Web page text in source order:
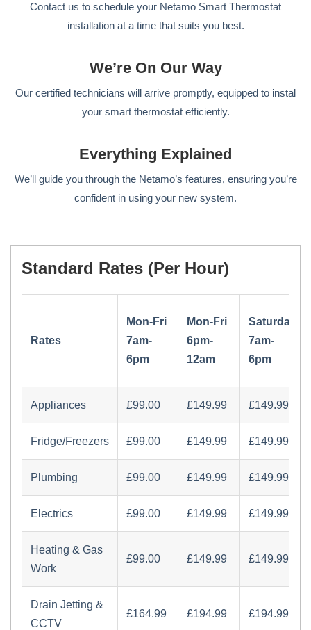
Contact us to schedule your Netamo Smart Thermostat
installation at a time that suits you best.
We’re On Our Way
Our certified technicians will arrive promptly, equipped to instal
your smart thermostat efficiently.
Everything Explained
We’ll guide you through the Netamo’s features, ensuring you’re
confident in using your new system.
Standard Rates (per Hour)
Rates
Mon-Fri
7am-
6pm
Mon-Fri
6pm-
12am
Saturday
7am-
6pm
Appliances
Fridge/Freezers
Plumbing
Electrics
Heating & Gas
Work
Drain Jetting &
CCTV